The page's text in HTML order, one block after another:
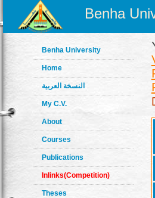
Benha
Benha University
Home
النسخة العربية
My C.V.
About
Courses
Publications
Inlinks(Competition)
Theses